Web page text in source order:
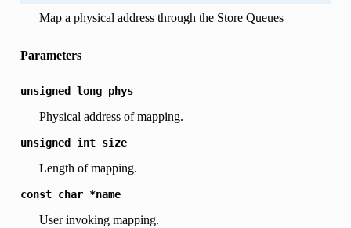
Map a physical address through the Store Queues
Parameters
unsigned long phys
Physical address of mapping.
unsigned int size
Length of mapping.
const char *name
User invoking mapping.